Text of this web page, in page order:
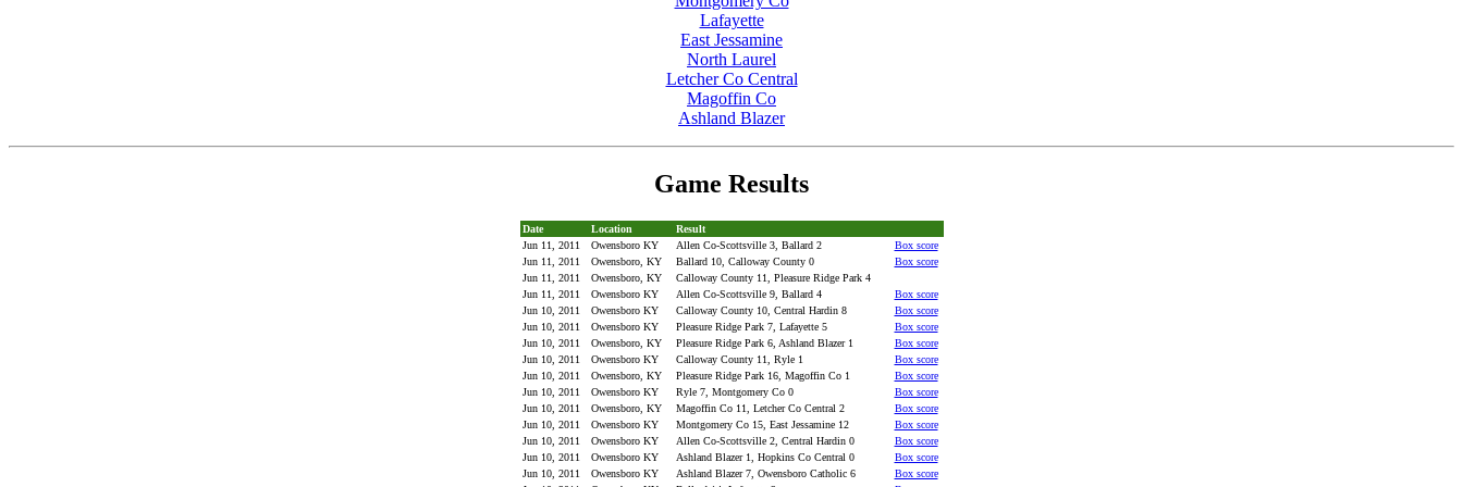
Lafayette
East Jessamine
North Laurel
Letcher Co Central
Magoffin Co
Ashland Blazer
Game Results
Date Location
Result
Jun 11, 2011
Owensboro KY Allen Co-Scottsville 3, Ballard 2
Box score
Jun 11, 2011
Owensboro, KY Ballard 10, Calloway County 0
Box score
Jun 11, 2011
Owensboro, KY
Calloway County 11, Pleasure Ridge Park 4
Jun 11, 2011
Owensboro KY Allen Co-Scottsville 9, Ballard 4
Box score
Jun 10, 2011
Owensboro KY Calloway County 10, Central Hardin 8
Box score
Jun 10, 2011
Owensboro KY Pleasure Ridge Park 7, Lafayette 5
Box score
Jun 10, 2011
Owensboro, KY Pleasure Ridge Park 6, Ashland Blazer 1
Box score
Jun 10, 2011
Owensboro KY Calloway County 11, Ryle 1
Box score
Jun 10, 2011
Owensboro, KY Pleasure Ridge Park 16, Magoffin Co 1
Box score
Jun 10, 2011
Owensboro KY Ryle 7, Montgomery Co 0
Box score
Jun 10, 2011
Owensboro, KY Magoffin Co 11, Letcher Co Central 2
Box score
Jun 10, 2011
Owensboro KY Montgomery Co 15, East Jessamine 12
Box score
Jun 10, 2011
Owensboro KY Allen Co-Scottsville 2, Central Hardin 0
Box score
Jun 10, 2011
Owensboro KY Ashland Blazer 1, Hopkins Co Central 0
Box score
Jun 10, 2011
Owensboro KY Ashland Blazer 7, Owensboro Catholic 6
Box score